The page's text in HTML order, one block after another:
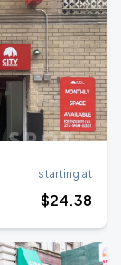
starting at
$24.38